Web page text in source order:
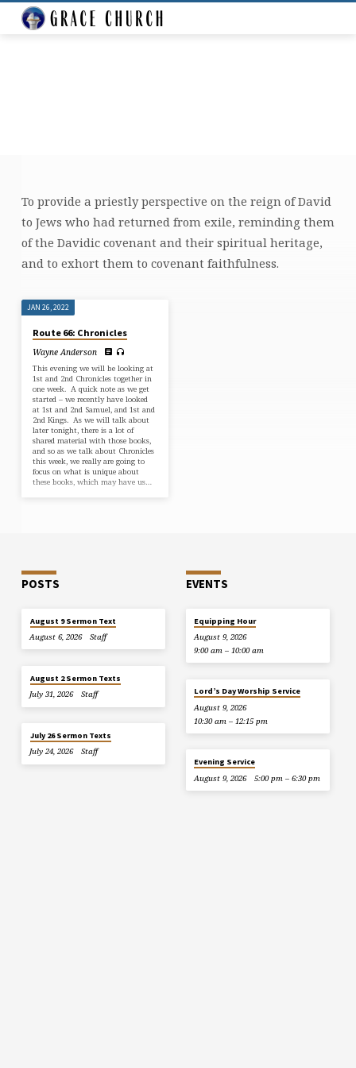
TEACHING
ON
1
CHRONICLES
To provide a priestly perspective on the reign of David
to Jews who had returned from exile, reminding them
of the Davidic covenant and their spiritual heritage,
and to exhort them to covenant faithfulness.
JAN 26, 2022
Route 66: Chronicles
Wayne Anderson
This evening we will be looking at
1st and 2nd Chronicles together in
one week. A quick note as we get
started – we recently have looked
at 1st and 2nd Samuel, and 1st and
2nd Kings. As we will talk about
later tonight, there is a lot of
shared material with those books,
and so as we talk about Chronicles
this week, we really are going to
focus on what is unique about
these books, which may have us…
POSTS
August 9 Sermon Text
August 6, 2026
Staff
August 2 Sermon Texts
July 31, 2026
Staff
July 26 Sermon Texts
July 24, 2026
Staff
EVENTS
Equipping Hour
August 9, 2026
9:00 am – 10:00 am
Lord’s Day Worship Service
August 9, 2026
10:30 am – 12:15 pm
Evening Service
August 9, 2026
5:00 pm – 6:30 pm